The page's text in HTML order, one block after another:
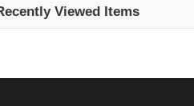
Viewed Items